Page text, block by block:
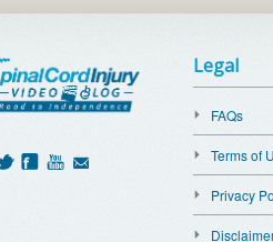
Legal
FAQs
Terms of
Privacy